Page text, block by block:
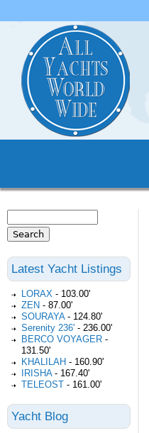
Search form
Latest Yacht Listings
LORAX - 103.00'
ZEN - 87.00'
SOURAYA - 124.80'
Serenity 236' - 236.00'
BERCO VOYAGER -
131.50'
KHALILAH - 160.90'
IRISHA - 167.40'
TELEOST - 161.00'
Yacht Blog